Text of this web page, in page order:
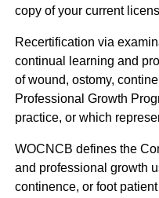
copy of your current
Recertification via
continual learning and
of wound, ostomy,
Professional Growth
practice, or which
WOCNCB defines the
and professional growth
continence, or foot